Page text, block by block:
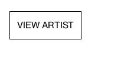
VIEW ARTIST